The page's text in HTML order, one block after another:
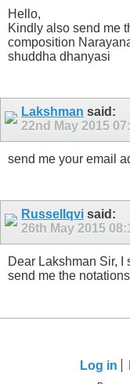
Hello,
Kindly also send me
composition
shuddha dhanyasi
Lakshman said:
22nd May 2015
send me your email
Russellqvi said:
26th May 2015
Dear Lakshman Sir, I
send me the
Log in